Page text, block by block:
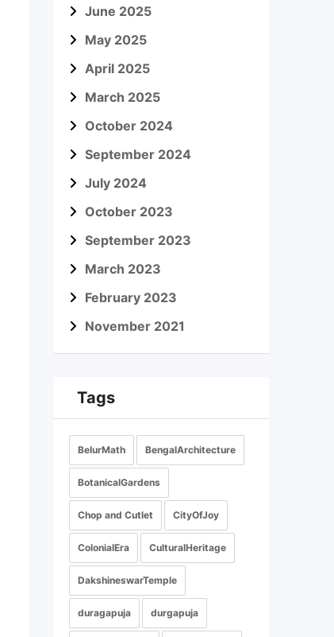
June 2025
May 2025
April 2025
March 2025
October 2024
September 2024
July 2024
October 2023
September 2023
March 2023
February 2023
November 2021
Tags
BelurMath BengalArchitecture
BotanicalGardens
Chop and Cutlet CityOfJoy
ColonialEra CulturalHeritage
DakshineswarTemple
duragapuja durgapuja